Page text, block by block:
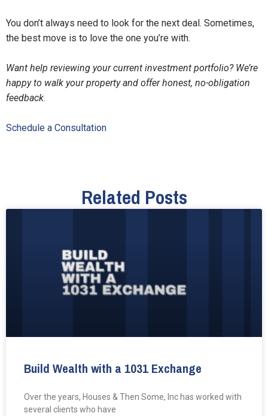
You don’t always need to look for the next deal. Sometimes,
the best move is to love the one you’re with.
Want help reviewing your current investment portfolio? We’re
happy to walk your property and offer honest, no-obligation
feedback.
Schedule a Consultation
Related Posts
Build Wealth with a 1031 Exchange
Over the years, Houses & Then Some, Inc has worked with
several clients who have